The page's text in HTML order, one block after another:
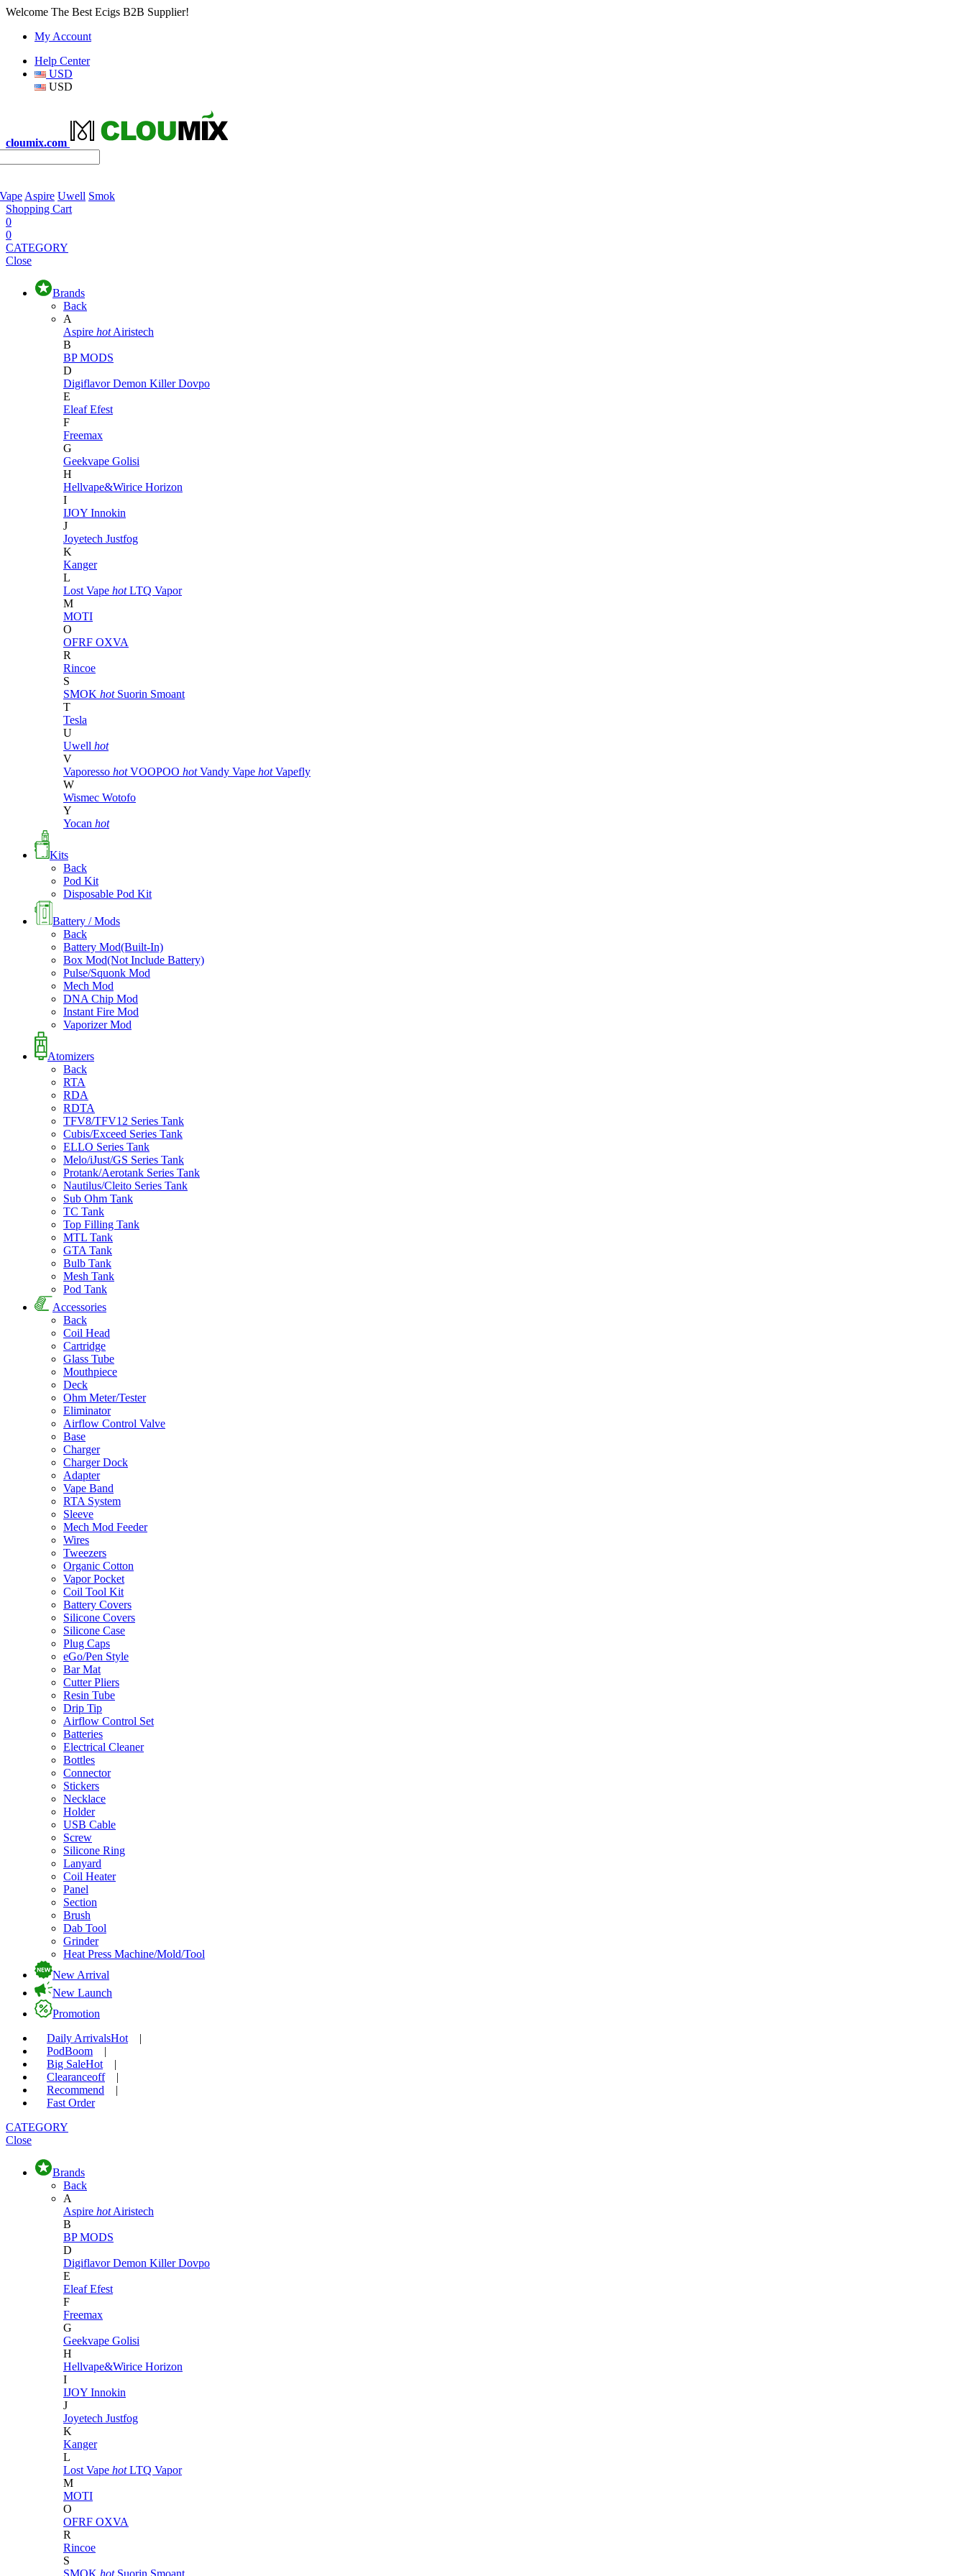
Welcome The Best Ecigs B2B Supplier!
My Account
Help Center
USD
USD
cloumix.com
Aspire Uwell Smok
Shopping Cart
0
0
CATEGORY
Close
Brands
Back
A
Aspire hot Airistech
B
BP MODS
D
DigiflavorDemon KillerDovpo
E
EleafEfest
F
Freemax
G
Geekvape Golisi
H
Hellvape&Wirice Horizon
I
IJOY Innokin
J
Joyetech Justfog
K
Kanger
L
Lost Vape hot LTQ Vapor
M
MOTI
O
OFRF OXVA
R
Rincoe
S
SMOK hot Suorin Smoant
T
Tesla
U
Uwell hot
V
Vaporesso hot VOOPOO hot Vandy Vape hot Vapefly
W
Wismec Wotofo
Y
Yocan hot
Kits
Back
Pod Kit
Disposable Pod Kit
Battery / Mods
Back
Battery Mod(Built-In)
Box Mod(Not Include Battery)
Pulse/Squonk Mod
Mech Mod
DNA Chip Mod
Instant Fire Mod
Vaporizer Mod
Atomizers
Back
RTA
RDA
RDTA
TFV8/TFV12 Series Tank
Cubis/Exceed Series Tank
ELLO Series Tank
Melo/iJust/GS Series Tank
Protank/Aerotank Series Tank
Nautilus/Cleito Series Tank
Sub Ohm Tank
TC Tank
Top Filling Tank
MTL Tank
GTA Tank
Bulb Tank
Mesh Tank
Pod Tank
Accessories
Back
Coil Head
Cartridge
Glass Tube
Mouthpiece
Deck
Ohm Meter/Tester
Eliminator
Airflow Control Valve
Base
Charger
Charger Dock
Adapter
Vape Band
RTA System
Sleeve
Mech Mod Feeder
Wires
Tweezers
Organic Cotton
Vapor Pocket
Coil Tool Kit
Battery Covers
Silicone Covers
Silicone Case
Plug Caps
eGo/Pen Style
Bar Mat
Cutter Pliers
Resin Tube
Drip Tip
Airflow Control Set
Batteries
Electrical Cleaner
Bottles
Connector
Stickers
Necklace
Holder
USB Cable
Screw
Silicone Ring
Lanyard
Coil Heater
Panel
Section
Brush
Dab Tool
Grinder
Heat Press Machine/Mold/Tool
New Arrival
New Launch
Promotion
Daily ArrivalsHot
|
PodBoom
|
Big SaleHot
|
Clearanceoff
|
Recommend
|
Fast Order
CATEGORY
Close
Brands
Back
A
Aspire hot Airistech
B
BP MODS
D
DigiflavorDemon KillerDovpo
E
EleafEfest
F
Freemax
G
Geekvape Golisi
H
Hellvape&Wirice Horizon
I
IJOY Innokin
J
Joyetech Justfog
K
Kanger
L
Lost Vape hot LTQ Vapor
M
MOTI
O
OFRF OXVA
R
Rincoe
S
SMOK hot Suorin Smoant